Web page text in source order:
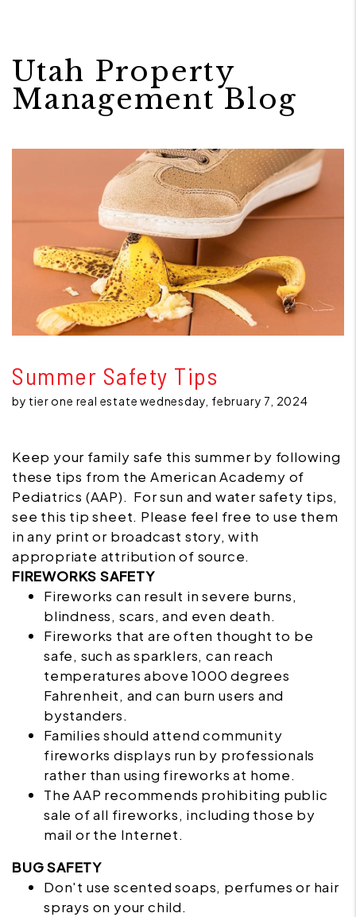
Utah Property
Management Blog
Summer Safety Tips
by tier one real estate wednesday, february 7, 2024
Keep your family safe this summer by following
these tips from the American Academy of
Pediatrics (AAP). For sun and water safety tips,
see this tip sheet. Please feel free to use them
in any print or broadcast story, with
appropriate attribution of source.
FIREWORKS SAFETY
Fireworks can result in severe burns,
blindness, scars, and even death.
Fireworks that are often thought to be
safe, such as sparklers, can reach
temperatures above 1000 degrees
Fahrenheit, and can burn users and
bystanders.
Families should attend community
fireworks displays run by professionals
rather than using fireworks at home.
The AAP recommends prohibiting public
sale of all fireworks, including those by
mail or the Internet.
BUG SAFETY
Don't use scented soaps, perfumes or hair
sprays on your child.